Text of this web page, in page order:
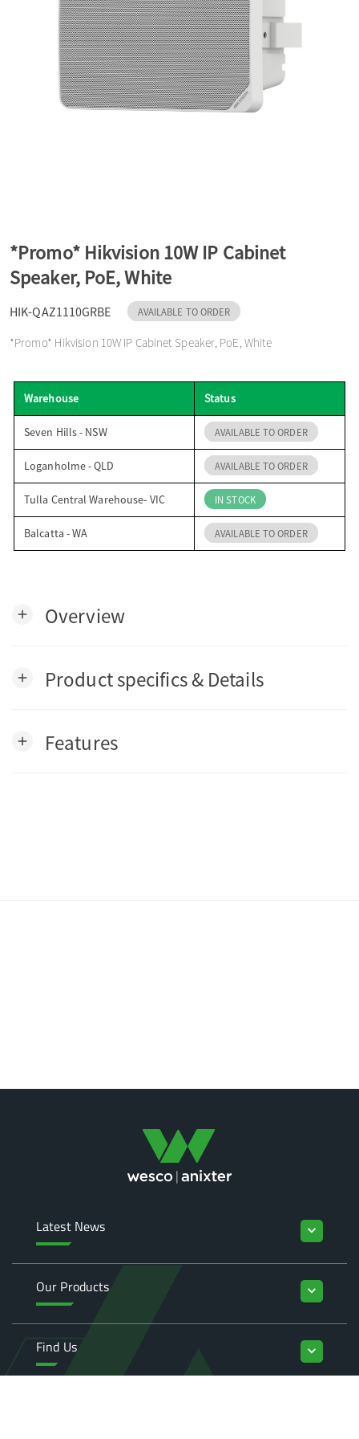
t
n
*Promo* Hikvision 10W IP Cabinet
Speaker, PoE, White
HIK-QAZ1110GRBE AVAILABLE TO ORDER
*Promo* Hikvision 10W IP Cabinet Speaker, PoE, White
Warehouse Status
Seven Hills - NSW AVAILABLE TO ORDER
Loganholme - QLD AVAILABLE TO ORDER
Tulla Central Warehouse- VIC IN STOCK
Balcatta - WA AVAILABLE TO ORDER
add Overview
add Product specifics & Details
add Features
Latest News keyboard_arrow_down
Our Products keyboard_arrow_down
Find Us keyboard_arrow_down